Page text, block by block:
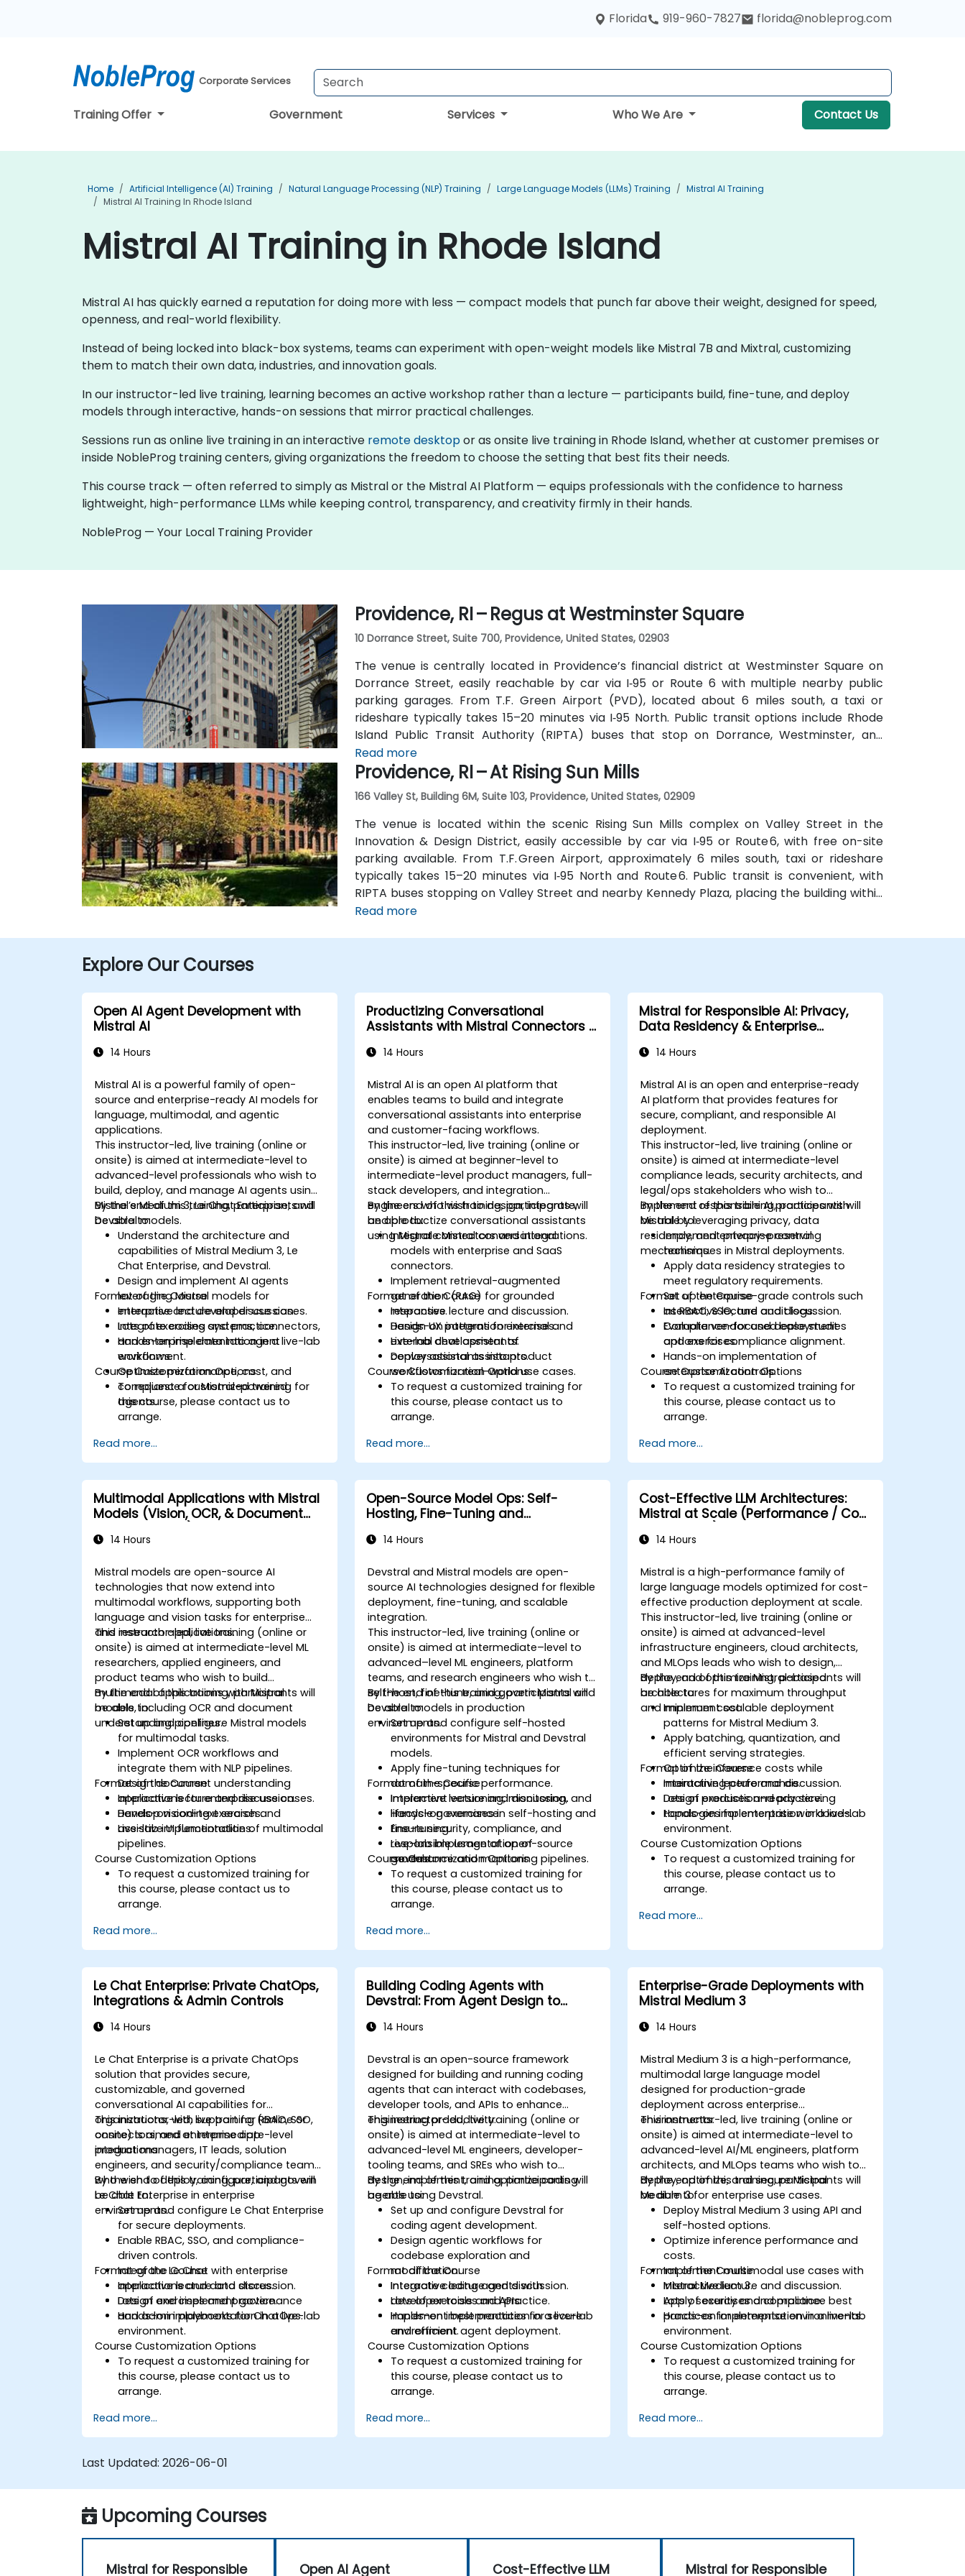
Florida 919-960-7827 florida@nobleprog.com
Corporate Services
Training Offer Government Services Who We Are Contact Us
Home Artificial Intelligence (AI) Training Natural Language Processing (NLP) Training Large Language Models (LLMs) Training
Mistral AI Training
Mistral AI Training In Rhode Island
Mistral AI Training in Rhode Island
Mistral AI has quickly earned a reputation for doing more with less — compact models that punch far above their weight, designed for speed,
openness, and real-world flexibility.
Instead of being locked into black-box systems, teams can experiment with open-weight models like Mistral 7B and Mixtral, customizing
them to match their own data, industries, and innovation goals.
In our instructor-led live training, learning becomes an active workshop rather than a lecture — participants build, fine-tune, and deploy
models through interactive, hands-on sessions that mirror practical challenges.
Sessions run as online live training in an interactive remote desktopor as onsite live training in Rhode Island, whether at customer premises or
inside NobleProg training centers, giving organizations the freedom to choose the setting that best fits their needs.
This course track — often referred to simply as Mistral or the Mistral AI Platform — equips professionals with the confidence to harness
lightweight, high-performance LLMs while keeping control, transparency, and creativity firmly in their hands.
NobleProg — Your Local Training Provider
Providence, RI – Regus at Westminster Square
10 Dorrance Street, Suite 700, Providence, United States, 02903
The venue is centrally located in Providence’s financial district at Westminster Square on
Dorrance Street, easily reachable by car via I‑95 or Route 6 with multiple nearby public
parking garages. From T.F. Green Airport (PVD), located about 6 miles south, a taxi or
rideshare typically takes 15–20 minutes via I‑95 North. Public transit options include Rhode
Island Public Transit Authority (RIPTA) buses that stop on Dorrance, Westminster, and
Kennedy Plaza—placing the venue within a short walk of major transit hubs.
Read more
Providence, RI – At Rising Sun Mills
166 Valley St, Building 6M, Suite 103, Providence, United States, 02909
The venue is located within the scenic Rising Sun Mills complex on Valley Street in the
Innovation & Design District, easily accessible by car via I‑95 or Route 6, with free on-site
parking available. From T.F. Green Airport, approximately 6 miles south, taxi or rideshare
typically takes 15–20 minutes via I‑95 North and Route 6. Public transit is convenient, with
RIPTA buses stopping on Valley Street and nearby Kennedy Plaza, placing the building within
walking distance for attendees without a car.
Read more
Explore Our Courses
Open AI Agent Development with
Mistral AI
14 Hours
Mistral AI is a powerful family of open-
source and enterprise-ready AI models for
language, multimodal, and agentic
applications.
This instructor-led, live training (online or
onsite) is aimed at intermediate-level to
advanced-level professionals who wish to
build, deploy, and manage AI agents using
Mistral’s Medium 3, Le Chat Enterprise, and
Devstral models.
By the end of this training, participants will
be able to:
Understand the architecture and
capabilities of Mistral Medium 3, Le
Chat Enterprise, and Devstral.
Design and implement AI agents
leveraging Mistral models for
enterprise and developer use cases.
Integrate coding systems, connectors,
and enterprise data into agent
workflows.
Optimize performance, cost, and
compliance for Mistral-powered
agents.
Format of the Course
Interactive lecture and discussion.
Lots of exercises and practice.
Hands-on implementation in a live-lab
environment.
Course Customization Options
To request a customized training for
this course, please contact us to
arrange.
Read more...
Productizing Conversational
Assistants with Mistral Connectors &
14 Hours
Mistral AI is an open AI platform that
enables teams to build and integrate
conversational assistants into enterprise
and customer-facing workflows.
This instructor-led, live training (online or
onsite) is aimed at beginner-level to
intermediate-level product managers, full-
stack developers, and integration
engineers who wish to design, integrate,
and productize conversational assistants
using Mistral connectors and integrations.
By the end of this training, participants will
be able to:
Integrate Mistral conversational
models with enterprise and SaaS
connectors.
Implement retrieval-augmented
generation (RAG) for grounded
responses.
Design UX patterns for internal and
external chat assistants.
Deploy assistants into product
workflows for real-world use cases.
Format of the Course
Interactive lecture and discussion.
Hands-on integration exercises.
Live-lab development of
conversational assistants.
Course Customization Options
To request a customized training for
this course, please contact us to
arrange.
Read more...
Mistral for Responsible AI: Privacy,
Data Residency & Enterprise
14 Hours
Mistral AI is an open and enterprise-ready
AI platform that provides features for
secure, compliant, and responsible AI
deployment.
This instructor-led, live training (online or
onsite) is aimed at intermediate-level
compliance leads, security architects, and
legal/ops stakeholders who wish to
implement responsible AI practices with
Mistral by leveraging privacy, data
residency, and enterprise control
mechanisms.
By the end of this training, participants will
be able to:
Implement privacy-preserving
techniques in Mistral deployments.
Apply data residency strategies to
meet regulatory requirements.
Set up enterprise-grade controls such
as RBAC, SSO, and audit logs.
Evaluate vendor and deployment
options for compliance alignment.
Format of the Course
Interactive lecture and discussion.
Compliance-focused case studies
and exercises.
Hands-on implementation of
enterprise AI controls.
Course Customization Options
To request a customized training for
this course, please contact us to
arrange.
Read more...
Multimodal Applications with Mistral
Models (Vision, OCR, & Document
14 Hours
Mistral models are open-source AI
technologies that now extend into
multimodal workflows, supporting both
language and vision tasks for enterprise
and research applications.
This instructor-led, live training (online or
onsite) is aimed at intermediate-level ML
researchers, applied engineers, and
product teams who wish to build
multimodal applications with Mistral
models, including OCR and document
understanding pipelines.
By the end of this training, participants will
be able to:
Set up and configure Mistral models
for multimodal tasks.
Implement OCR workflows and
integrate them with NLP pipelines.
Design document understanding
applications for enterprise use cases.
Develop vision-text search and
assistive UI functionalities.
Format of the Course
Interactive lecture and discussion.
Hands-on coding exercises.
Live-lab implementation of multimodal
pipelines.
Course Customization Options
To request a customized training for
this course, please contact us to
arrange.
Read more...
Open-Source Model Ops: Self-
Hosting, Fine-Tuning and
Models
14 Hours
Devstral and Mistral models are open-
source AI technologies designed for flexible
deployment, fine-tuning, and scalable
integration.
This instructor-led, live training (online or
onsite) is aimed at intermediate–level to
advanced–level ML engineers, platform
teams, and research engineers who wish to
self-host, fine-tune, and govern Mistral and
Devstral models in production
environments.
By the end of this training, participants will
be able to:
Set up and configure self-hosted
environments for Mistral and Devstral
models.
Apply fine-tuning techniques for
domain-specific performance.
Implement versioning, monitoring, and
lifecycle governance.
Ensure security, compliance, and
responsible usage of open-source
models.
Format of the Course
Interactive lecture and discussion.
Hands-on exercises in self-hosting and
fine-tuning.
Live-lab implementation of
governance and monitoring pipelines.
Course Customization Options
To request a customized training for
this course, please contact us to
arrange.
Read more...
Cost-Effective LLM Architectures:
Mistral at Scale (Performance / Cost
14 Hours
Mistral is a high-performance family of
large language models optimized for cost-
effective production deployment at scale.
This instructor-led, live training (online or
onsite) is aimed at advanced-level
infrastructure engineers, cloud architects,
and MLOps leads who wish to design,
deploy, and optimize Mistral-based
architectures for maximum throughput
and minimum cost.
By the end of this training, participants will
be able to:
Implement scalable deployment
patterns for Mistral Medium 3.
Apply batching, quantization, and
efficient serving strategies.
Optimize inference costs while
maintaining performance.
Design production-ready serving
topologies for enterprise workloads.
Format of the Course
Interactive lecture and discussion.
Lots of exercises and practice.
Hands-on implementation in a live-lab
environment.
Course Customization Options
To request a customized training for
this course, please contact us to
arrange.
Read more...
Le Chat Enterprise: Private ChatOps,
Integrations & Admin Controls
14 Hours
Le Chat Enterprise is a private ChatOps
solution that provides secure,
customizable, and governed
conversational AI capabilities for
organizations, with support for RBAC, SSO,
connectors, and enterprise app
integrations.
This instructor-led, live training (online or
onsite) is aimed at intermediate-level
product managers, IT leads, solution
engineers, and security/compliance teams
who wish to deploy, configure, and govern
Le Chat Enterprise in enterprise
environments.
By the end of this training, participants will
be able to:
Set up and configure Le Chat Enterprise
for secure deployments.
Enable RBAC, SSO, and compliance-
driven controls.
Integrate Le Chat with enterprise
applications and data stores.
Design and implement governance
and admin playbooks for ChatOps.
Format of the Course
Interactive lecture and discussion.
Lots of exercises and practice.
Hands-on implementation in a live-lab
environment.
Course Customization Options
To request a customized training for
this course, please contact us to
arrange.
Read more...
Building Coding Agents with
Devstral: From Agent Design to
14 Hours
Devstral is an open-source framework
designed for building and running coding
agents that can interact with codebases,
developer tools, and APIs to enhance
engineering productivity.
This instructor-led, live training (online or
onsite) is aimed at intermediate-level to
advanced-level ML engineers, developer-
tooling teams, and SREs who wish to
design, implement, and optimize coding
agents using Devstral.
By the end of this training, participants will
be able to:
Set up and configure Devstral for
coding agent development.
Design agentic workflows for
codebase exploration and
modification.
Integrate coding agents with
developer tools and APIs.
Implement best practices for secure
and efficient agent deployment.
Format of the Course
Interactive lecture and discussion.
Lots of exercises and practice.
Hands-on implementation in a live-lab
environment.
Course Customization Options
To request a customized training for
this course, please contact us to
arrange.
Read more...
Enterprise-Grade Deployments with
Mistral Medium 3
14 Hours
Mistral Medium 3 is a high-performance,
multimodal large language model
designed for production-grade
deployment across enterprise
environments.
This instructor-led, live training (online or
onsite) is aimed at intermediate-level to
advanced-level AI/ML engineers, platform
architects, and MLOps teams who wish to
deploy, optimize, and secure Mistral
Medium 3 for enterprise use cases.
By the end of this training, participants will
be able to:
Deploy Mistral Medium 3 using API and
self-hosted options.
Optimize inference performance and
costs.
Implement multimodal use cases with
Mistral Medium 3.
Apply security and compliance best
practices for enterprise environments.
Format of the Course
Interactive lecture and discussion.
Lots of exercises and practice.
Hands-on implementation in a live-lab
environment.
Course Customization Options
To request a customized training for
this course, please contact us to
arrange.
Read more...
Last Updated: 2026-06-01
Upcoming Courses
Mistral for Responsible Open AI Agent Cost-Effective LLM Mistral for Responsible